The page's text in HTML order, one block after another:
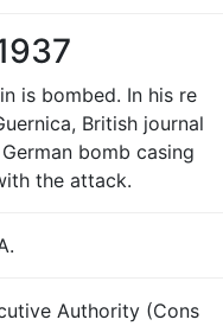
is bombed. In his re
British journal
bomb casing
the attack.
Authority (Cons